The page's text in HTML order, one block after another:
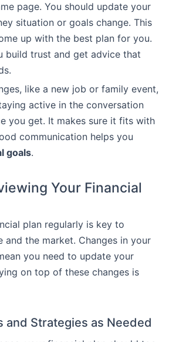
page. You should update your
situation or goals change. This
up with the best plan for you.
build trust and get advice that
like a new job or family event,
active in the conversation
you get. It makes sure it fits with
communication helps you
goals.
Your Financial
plan regularly is key to
and the market. Changes in your
you need to update your
on top of these changes is
and Strategies as Needed